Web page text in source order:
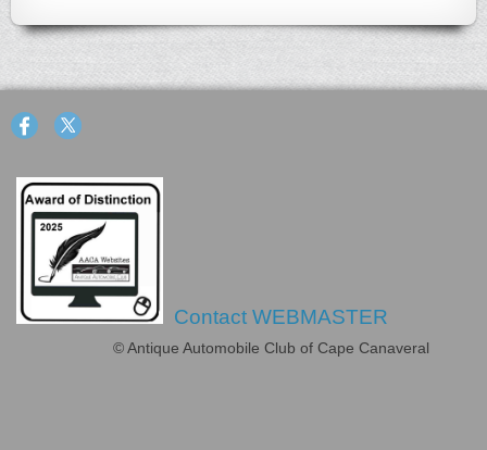
Contact WEBMASTER
© Antique Automobile Club of Cape Canaveral